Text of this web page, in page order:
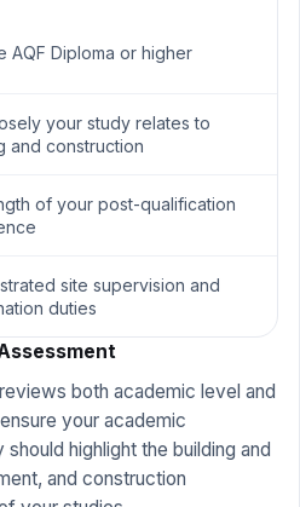
AQF Diploma or higher
your study relates to
and construction
of your post-qualification
site supervision and
duties
both academic level and
your academic
highlight the building and
and construction